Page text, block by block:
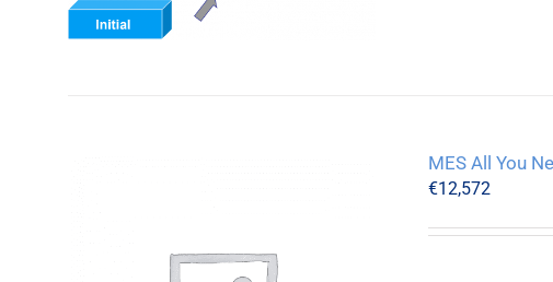
MES All You
€12,572